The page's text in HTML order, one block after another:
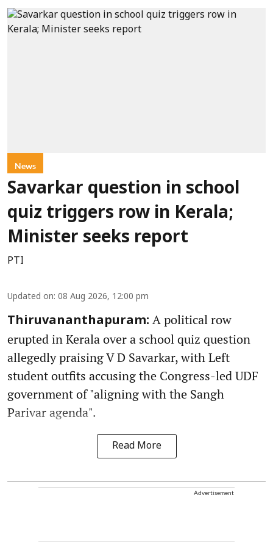
News
Savarkar question in school
quiz triggers row in Kerala;
Minister seeks report
PTI
Updated on: 08 Aug 2026, 12:00 pm
Thiruvananthapuram: A political row
erupted in Kerala over a school quiz question
allegedly praising V D Savarkar, with Left
student outfits accusing the Congress-led UDF
government of "aligning with the Sangh
Parivar agenda".
Read More
Advertisement